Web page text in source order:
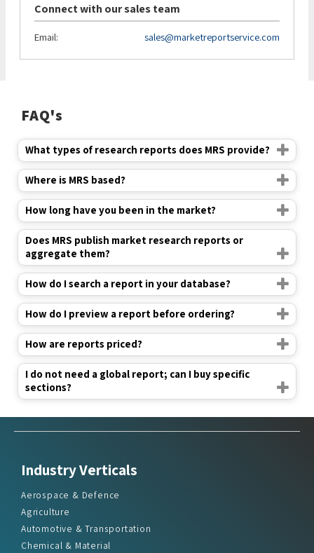
Connect with our sales team
Email: sales@marketreportservice.com
FAQ's
What types of research reports does MRS provide?
Where is MRS based?
How long have you been in the market?
Does MRS publish market research reports or
aggregate them?
How do I search a report in your database?
How do I preview a report before ordering?
How are reports priced?
I do not need a global report; can I buy specific
sections?
Industry Verticals
Aerospace & Defence
Agriculture
Automotive & Transportation
Chemical & Material